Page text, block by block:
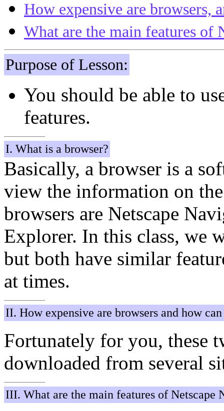
How expensive are browsers,
What are the main features of
Purpose of Lesson:
You should be able to
features.
I. What is a browser?
Basically, a browser is a
view the information on
browsers are Netscape
Explorer. In this class, we
but both have similar
at times.
II. How expensive are browsers and how
Fortunately for you, these
downloaded from several
III. What are the main features of Netscape